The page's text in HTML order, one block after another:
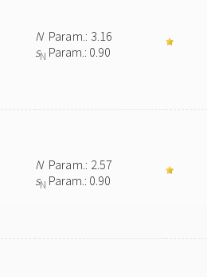
NParam.: 3.16
sN Param.: 0.90
NParam.: 2.57
sN Param.: 0.90